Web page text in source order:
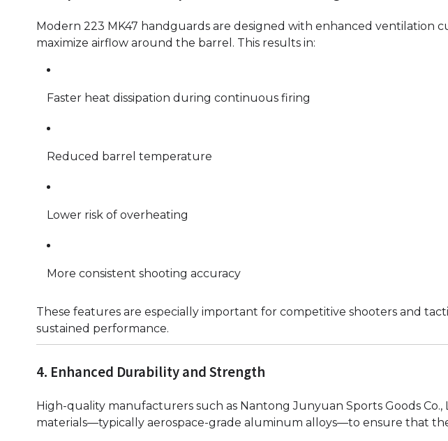
Modern 223 MK47 handguards are designed with enhanced ventilation
maximize airflow around the barrel. This results in:
Faster heat dissipation during continuous firing
Reduced barrel temperature
Lower risk of overheating
More consistent shooting accuracy
These features are especially important for competitive shooters and
sustained performance.
4. Enhanced Durability and Strength
High-quality manufacturers such as Nantong Junyuan Sports Goods Co.,
materials—typically aerospace-grade aluminum alloys—to ensure that